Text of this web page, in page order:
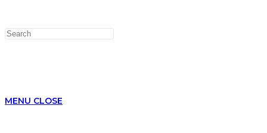
MENU CLOSE